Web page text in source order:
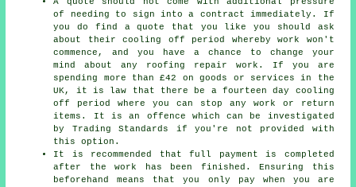
of needing to sign into a contract immediately. If
you do find a quote that you like you should ask
about their cooling off period whereby work won't
commence, and you have a chance to change your
mind about any roofing repair work. If you are
spending more than £42 on goods or services in the
UK, it is law that there be a fourteen day cooling
off period where you can stop any work or return
items. It is an offence which can be investigated
by Trading Standards if you're not provided with
this option.
It is recommended that full payment is completed
after the work has been finished. Ensuring this
beforehand means that you only pay when you are